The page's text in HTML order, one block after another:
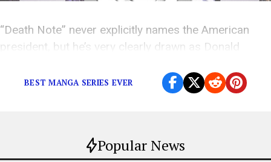
Popular News
“Death Note” never explicitly names the American
president, but he’s very clearly drawn as Donald
BEST MANGA SERIES EVER